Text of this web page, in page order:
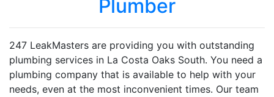
Plumber
247 LeakMasters are providing you with outstanding
plumbing services in La Costa Oaks South. You need a
plumbing company that is available to help with your
needs, even at the most inconvenient times. Our team